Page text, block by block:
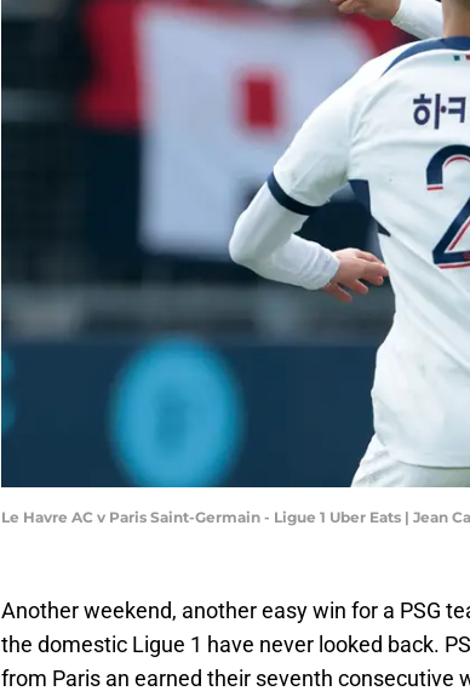
Le Havre AC v Paris Saint-Germain - Ligue 1 Uber Eats | Jean
Another weekend, another easy win for a PSG
the domestic Ligue 1 have never looked back.
from Paris an earned their seventh consecutive